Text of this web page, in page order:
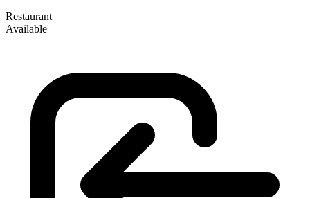
Restaurant
Available